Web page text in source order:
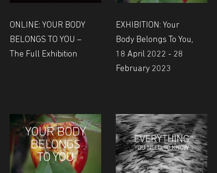
ONLINE: YOUR BODY
BELONGS TO YOU –
The Full Exhibition
EXHIBITION: Your
Body Belongs To You,
18 April 2022 - 28
February 2023